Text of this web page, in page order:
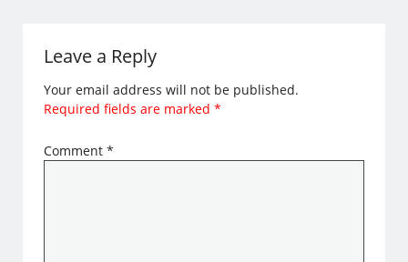
Leave a Reply
Your email address will not be published.
Required fields are marked*
Comment*